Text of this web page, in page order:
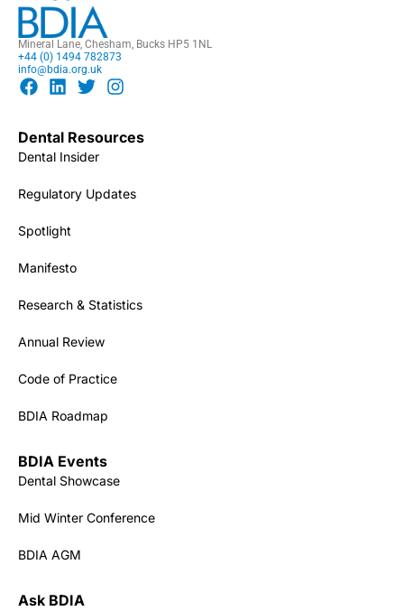
Mineral Lane, Chesham, Bucks HP5 1NL
+44 (0) 1494 782873
info@bdia.org.uk
Dental Resources
Dental Insider
Regulatory Updates
Spotlight
Manifesto
Research & Statistics
Annual Review
Code of Practice
BDIA Roadmap
BDIA Events
Dental Showcase
Mid Winter Conference
BDIA AGM
Ask BDIA